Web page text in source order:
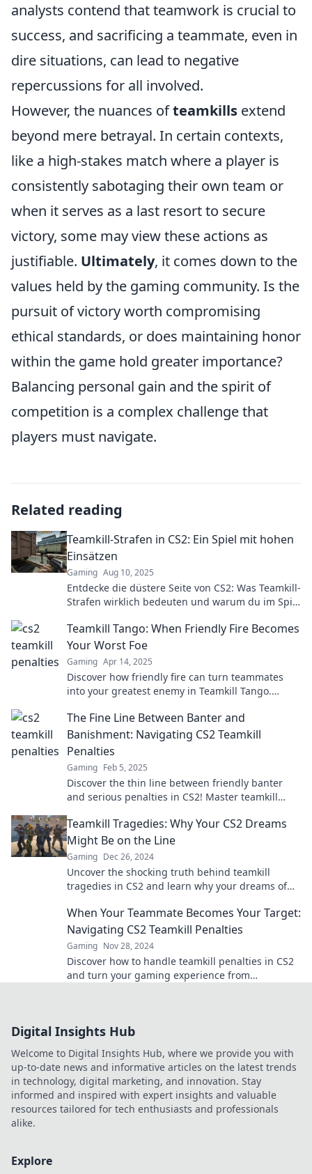
analysts contend that teamwork is crucial to
success, and sacrificing a teammate, even in
dire situations, can lead to negative
repercussions for all involved.
However, the nuances ofteamkills extend
beyond mere betrayal. In certain contexts,
like a high-stakes match where a player is
consistently sabotaging their own team or
when it serves as a last resort to secure
victory, some may view these actions as
justifiable. Ultimately, it comes down to the
values held by the gaming community. Is the
pursuit of victory worth compromising
ethical standards, or does maintaining honor
within the game hold greater importance?
Balancing personal gain and the spirit of
competition is a complex challenge that
players must navigate.
Related reading
Teamkill-Strafen in CS2: Ein Spiel mit hohen
Einsätzen
Gaming Aug 10, 2025
Entdecke die düstere Seite von CS2: Was Teamkill-
Strafen wirklich bedeuten und warum du im Spiel
Teamkill Tango: When Friendly Fire Becomes
Your Worst Foe
Gaming Apr 14, 2025
Discover how friendly fire can turn teammates
into your greatest enemy in Teamkill Tango.
The Fine Line Between Banter and
Banishment: Navigating CS2 Teamkill
Penalties
Gaming Feb 5, 2025
Discover the thin line between friendly banter
and serious penalties in CS2! Master teamkill
Teamkill Tragedies: Why Your CS2 Dreams
Might Be on the Line
Gaming Dec 26, 2024
Uncover the shocking truth behind teamkill
tragedies in CS2 and learn why your dreams of
When Your Teammate Becomes Your Target:
Navigating CS2 Teamkill Penalties
Gaming Nov 28, 2024
Discover how to handle teamkill penalties in CS2
and turn your gaming experience from
Digital Insights Hub
Welcome to Digital Insights Hub, where we provide you with
up-to-date news and informative articles on the latest trends
in technology, digital marketing, and innovation. Stay
informed and inspired with expert insights and valuable
resources tailored for tech enthusiasts and professionals
alike.
Explore